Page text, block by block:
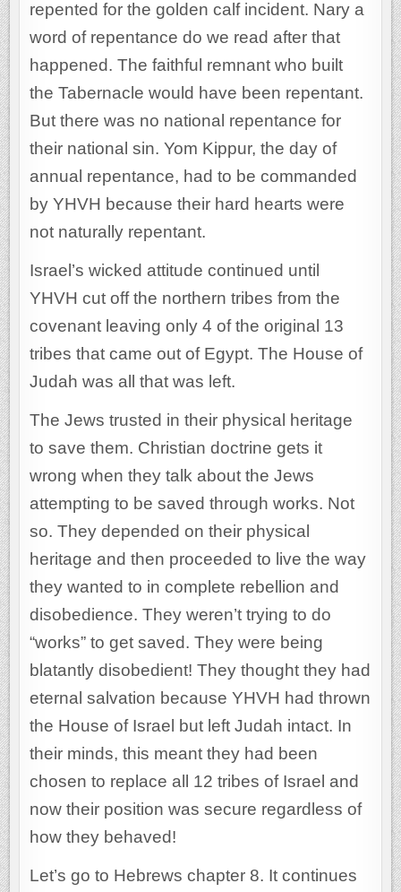
repented for the golden calf incident. Nary a
word of repentance do we read after that
happened. The faithful remnant who built
the Tabernacle would have been repentant.
But there was no national repentance for
their national sin. Yom Kippur, the day of
annual repentance, had to be commanded
by YHVH because their hard hearts were
not naturally repentant.
Israel’s wicked attitude continued until
YHVH cut off the northern tribes from the
covenant leaving only 4 of the original 13
tribes that came out of Egypt. The House of
Judah was all that was left.
The Jews trusted in their physical heritage
to save them. Christian doctrine gets it
wrong when they talk about the Jews
attempting to be saved through works. Not
so. They depended on their physical
heritage and then proceeded to live the way
they wanted to in complete rebellion and
disobedience. They weren’t trying to do
“works” to get saved. They were being
blatantly disobedient! They thought they had
eternal salvation because YHVH had thrown
the House of Israel but left Judah intact. In
their minds, this meant they had been
chosen to replace all 12 tribes of Israel and
now their position was secure regardless of
how they behaved!
Let’s go to Hebrews chapter 8. It continues